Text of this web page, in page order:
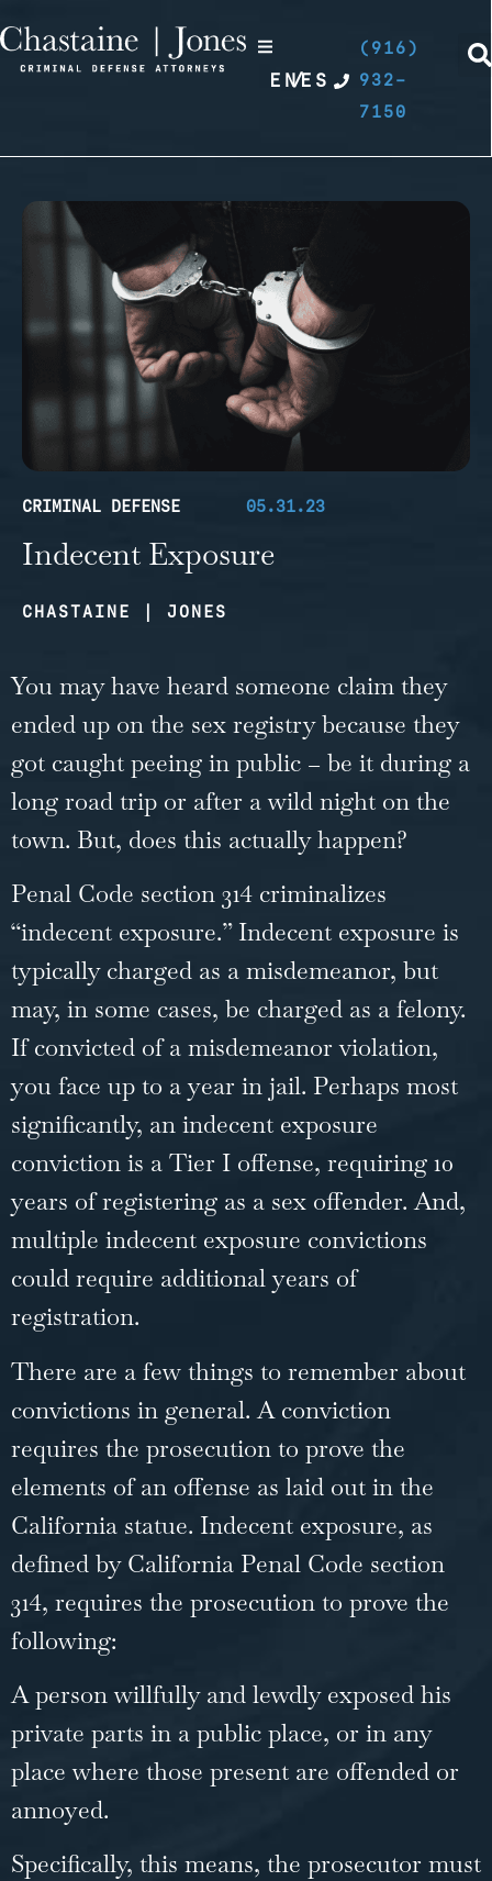
EN
/ES
(916)
932-
7150
CRIMINAL DEFENSE 05.31.23
Indecent Exposure
CHASTAINE | JONES
You may have heard someone claim they
ended up on the sex registry because they
got caught peeing in public – be it during a
long road trip or after a wild night on the
town. But, does this actually happen?
Penal Code section 314 criminalizes
“indecent exposure.” Indecent exposure is
typically charged as a misdemeanor, but
may, in some cases, be charged as a felony.
If convicted of a misdemeanor violation,
you face up to a year in jail. Perhaps most
significantly, an indecent exposure
conviction is a Tier I offense, requiring 10
years of registering as a sex offender. And,
multiple indecent exposure convictions
could require additional years of
registration.
There are a few things to remember about
convictions in general. A conviction
requires the prosecution to prove the
elements of an offense as laid out in the
California statue. Indecent exposure, as
defined by California Penal Code section
314, requires the prosecution to prove the
following:
A person willfully and lewdly exposed his
private parts in a public place, or in any
place where those present are offended or
annoyed.
Specifically, this means, the prosecutor must